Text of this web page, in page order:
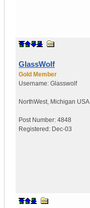
GlassWolf
Gold Member
Username: Glasswolf
NorthWest, Michigan USA
Post Number: 4848
Registered: Dec-03